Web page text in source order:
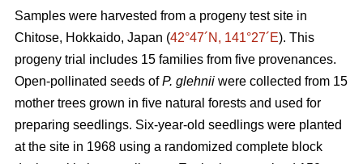
Samples were harvested from a progeny test site in
Chitose, Hokkaido, Japan (42°47´N, 141°27´E). This
progeny trial includes 15 families from five provenances.
Open-pollinated seeds ofP. glehnii were collected from 15
mother trees grown in five natural forests and used for
preparing seedlings. Six-year-old seedlings were planted
at the site in 1968 using a randomized complete block